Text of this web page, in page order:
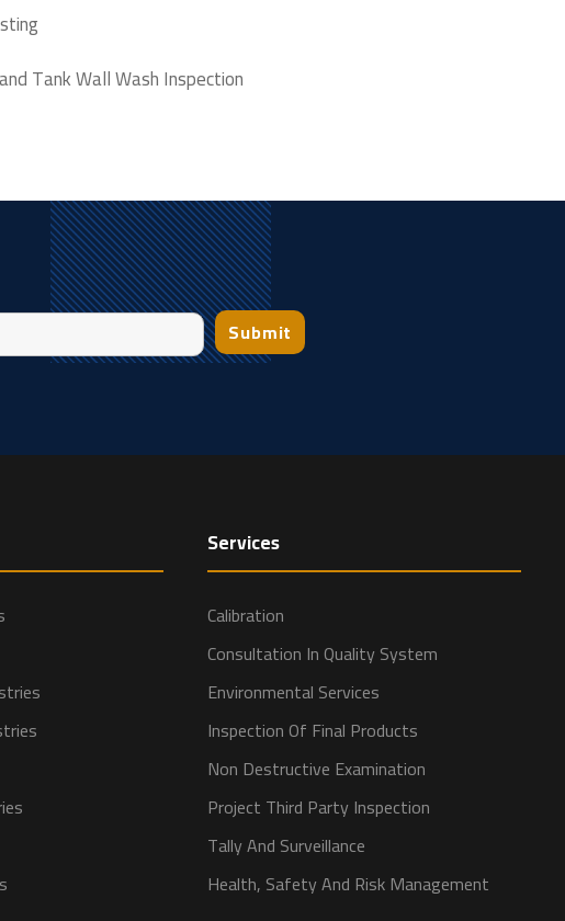
Tank Wall Wash Inspection
Services
Calibration
Consultation In Quality System
Environmental Services
Inspection Of Final Products
Non Destructive Examination
Project Third Party Inspection
Tally And Surveillance
Health, Safety And Risk Management